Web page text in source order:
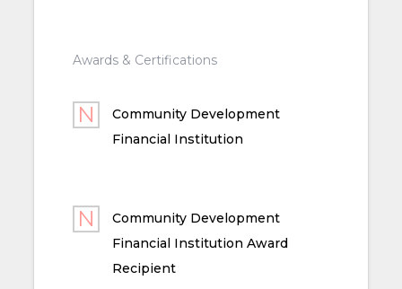
Awards & Certifications
Community Development
Financial Institution
Community Development
Financial Institution Award
Recipient